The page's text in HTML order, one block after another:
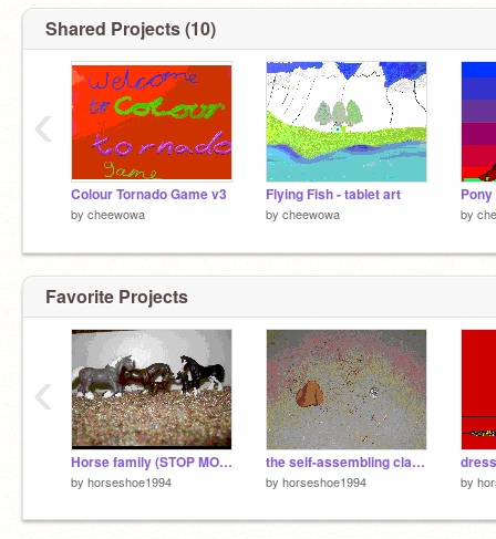
Shared Projects (10)
Colour Tornado Game v3
by cheewowa
Flying Fish - tablet art
by cheewowa by
‹
Favorite Projects
Horse family (STOP MOTION)
by horseshoe1994
the self-assembling clay figure
by horseshoe1994 by
‹